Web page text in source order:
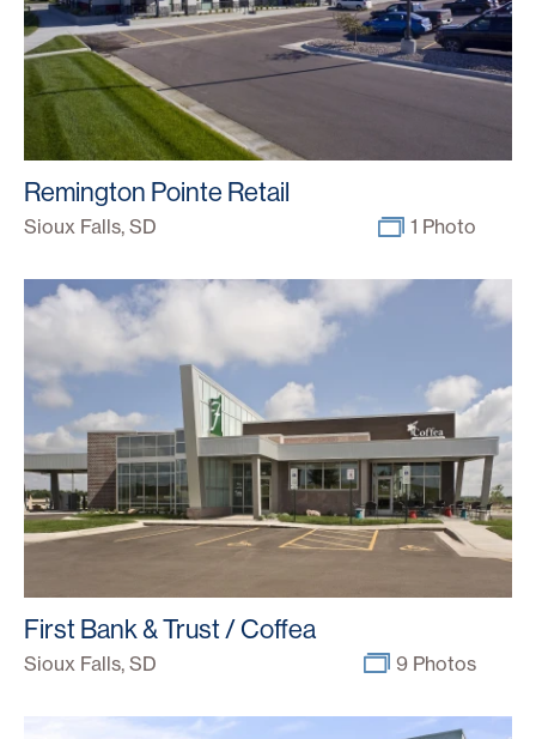
Remington Pointe Retail
Sioux Falls, SD 1 Photo
First Bank & Trust / Coffea
Sioux Falls, SD 9 Photos